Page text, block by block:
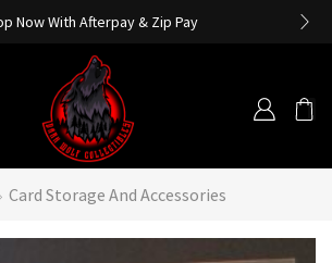
Now With Afterpay & Zip Pay
Card Storage And Accessories